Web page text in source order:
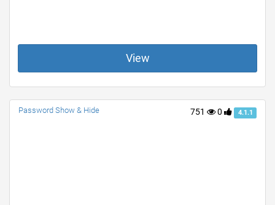
View
751 0 4.1.1
Password Show & Hide